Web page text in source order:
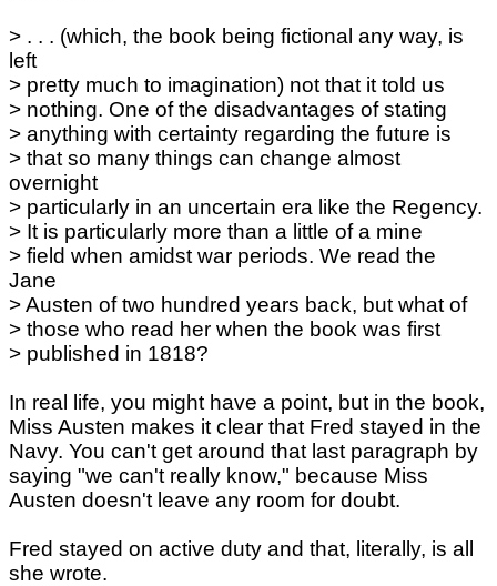
> . . . (which, the book being fictional any way, is
left
> pretty much to imagination) not that it told us
> nothing. One of the disadvantages of stating
> anything with certainty regarding the future is
> that so many things can change almost
overnight
> particularly in an uncertain era like the Regency.
> It is particularly more than a little of a mine
> field when amidst war periods. We read the
Jane
> Austen of two hundred years back, but what of
> those who read her when the book was first
> published in 1818?
In real life, you might have a point, but in the book,
Miss Austen makes it clear that Fred stayed in the
Navy. You can't get around that last paragraph by
saying "we can't really know," because Miss
Austen doesn't leave any room for doubt.
Fred stayed on active duty and that, literally, is all
she wrote.